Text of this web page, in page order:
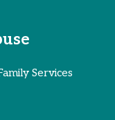
Services